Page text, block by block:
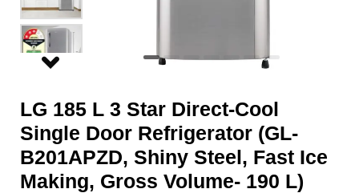
LG 185 L 3 Star Direct-Cool
Single Door Refrigerator (GL-
B201APZD, Shiny Steel, Fast Ice
Making, Gross Volume- 190 L)
Door
Refrigerator
(GL-
Shiny
Steel,
Fast
Ice